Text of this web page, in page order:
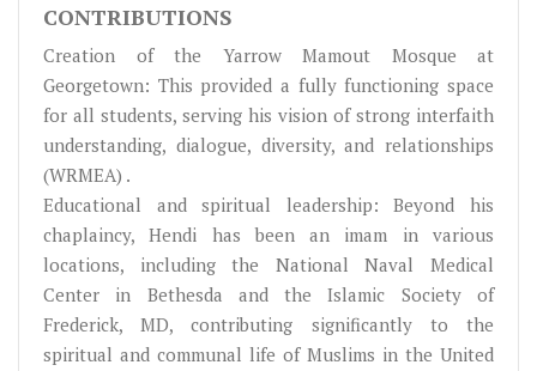
CONTRIBUTIONS
Creation of the Yarrow Mamout Mosque at
Georgetown: This provided a fully functioning space
for all students, serving his vision of strong interfaith
understanding, dialogue, diversity, and relationships
(WRMEA) .
Educational and spiritual leadership: Beyond his
chaplaincy, Hendi has been an imam in various
locations, including the National Naval Medical
Center in Bethesda and the Islamic Society of
Frederick, MD, contributing significantly to the
spiritual and communal life of Muslims in the United